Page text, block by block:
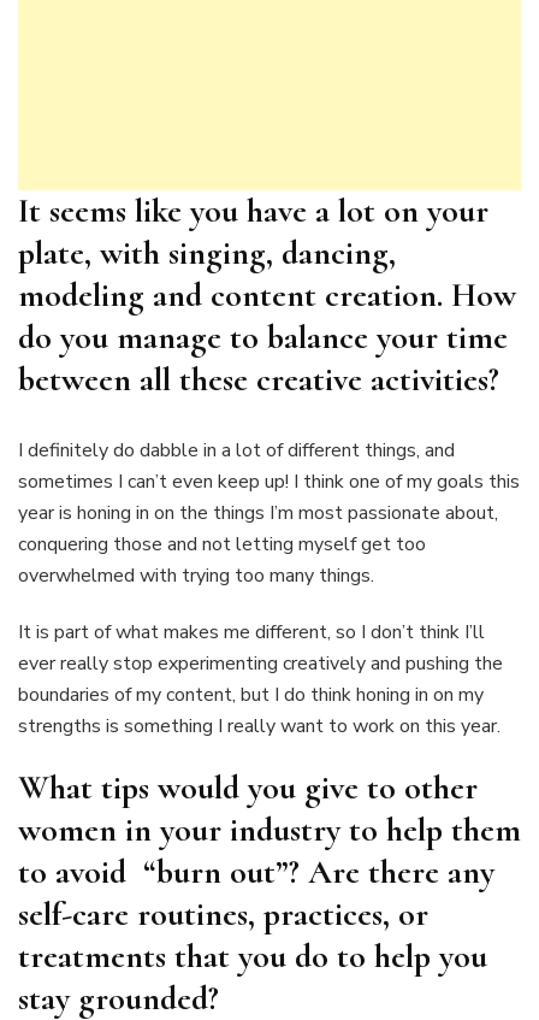
It seems like you have a lot on your
plate, with singing, dancing,
modeling and content creation. How
do you manage to balance your time
between all these creative activities?
I definitely do dabble in a lot of different things, and
sometimes I can’t even keep up! I think one of my goals this
year is honing in on the things I’m most passionate about,
conquering those and not letting myself get too
overwhelmed with trying too many things.
It is part of what makes me different, so I don’t think I’ll
ever really stop experimenting creatively and pushing the
boundaries of my content, but I do think honing in on my
strengths is something I really want to work on this year.
What tips would you give to other
women in your industry to help them
to avoid “burn out”? Are there any
self-care routines, practices, or
treatments that you do to help you
stay grounded?